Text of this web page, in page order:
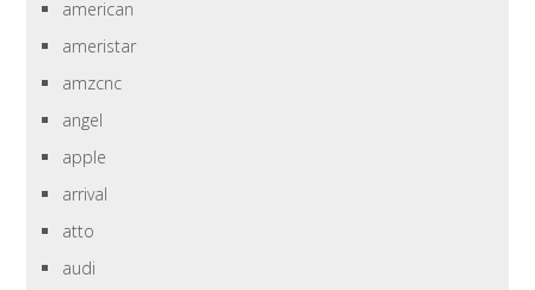
american
ameristar
amzcnc
angel
apple
arrival
atto
audi